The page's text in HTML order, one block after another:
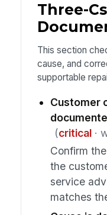
Three-Cs
This section
cause, and
supportable
Customer
(critical·
Confirm
the
service
matches